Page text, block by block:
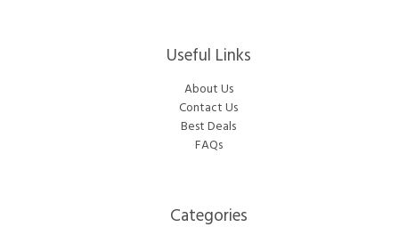
Useful Links
About Us
Contact Us
Best Deals
FAQs
Categories​